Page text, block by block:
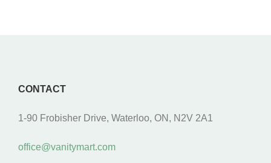
CONTACT
1-90 Frobisher Drive, Waterloo, ON, N2V 2A1
office@vanitymart.com